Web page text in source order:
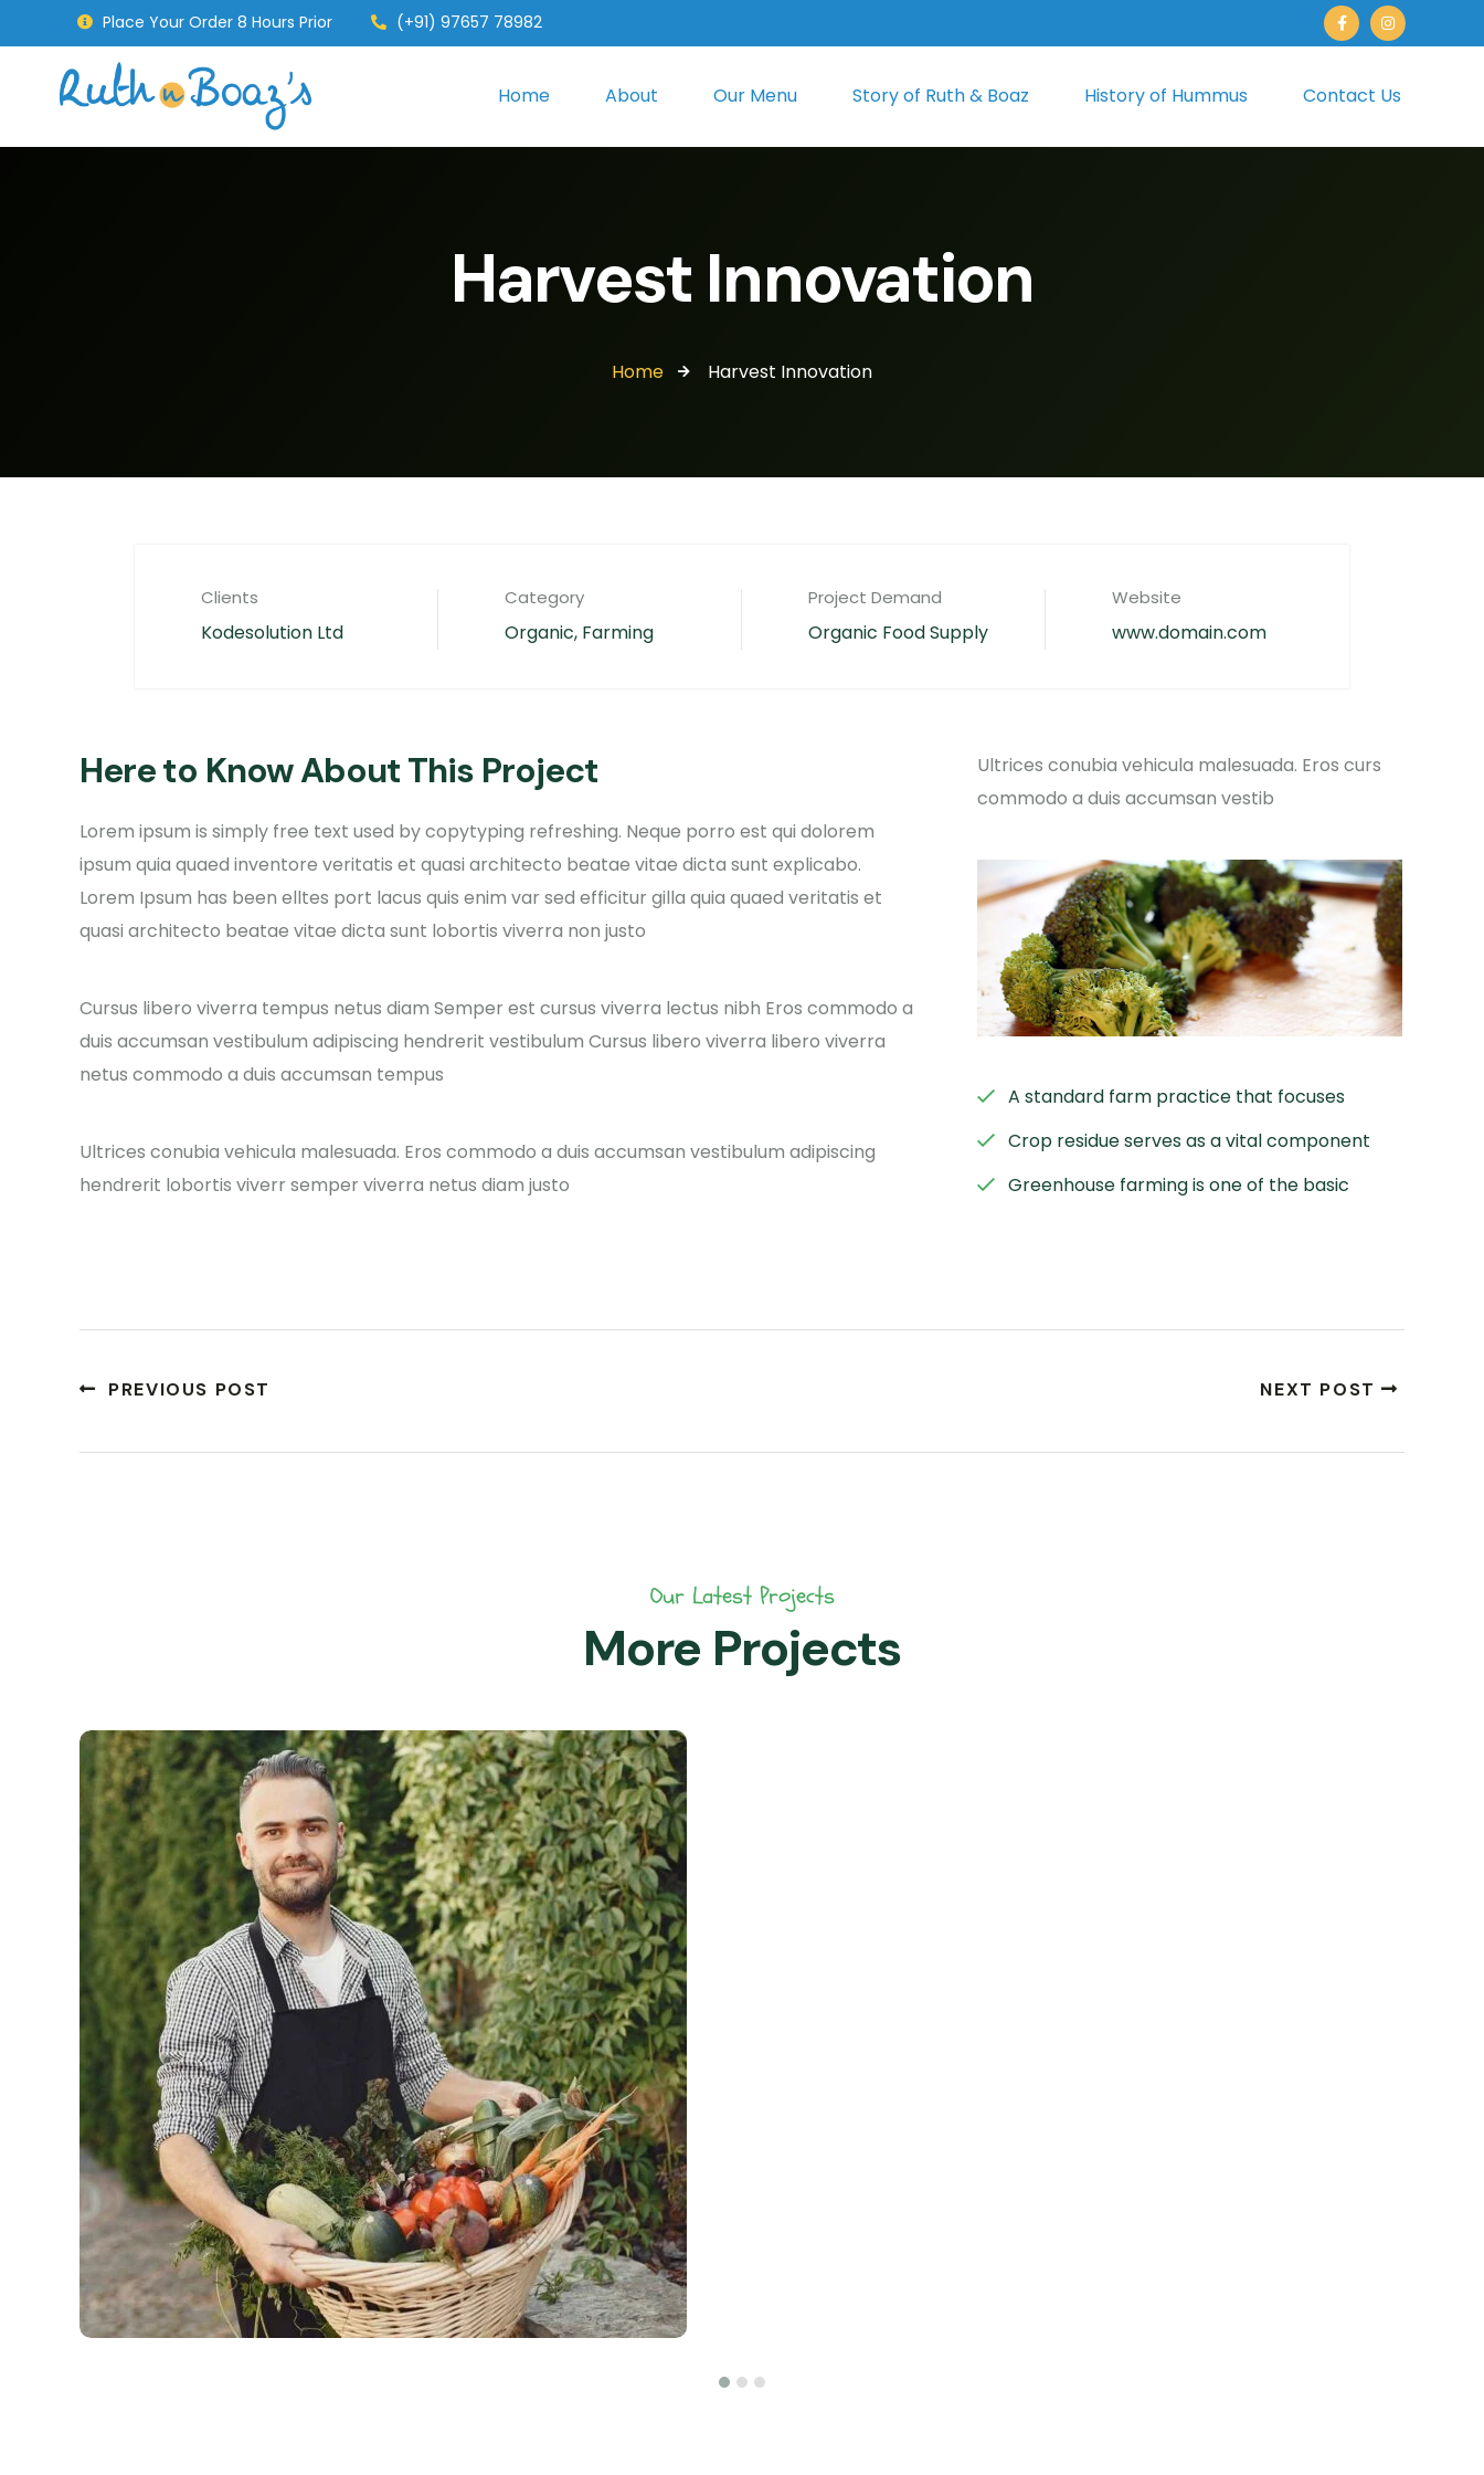
Place Your Order 8 Hours Prior (+91) 97657 78982
Home About Our Menu Story of Ruth & Boaz History of Hummus Contact Us
Harvest Innovation
Home Harvest Innovation
Clients
Kodesolution Ltd
Category
Organic, Farming
Project Demand
Organic Food Supply
Website
www.domain.com
Here to Know About This Project
Lorem ipsum is simply free text used by copytyping refreshing. Neque porro est qui dolorem
ipsum quia quaed inventore veritatis et quasi architecto beatae vitae dicta sunt explicabo.
Lorem Ipsum has been elltes port lacus quis enim var sed efficitur gilla quia quaed veritatis et
quasi architecto beatae vitae dicta sunt lobortis viverra non justo
Cursus libero viverra tempus netus diam Semper est cursus viverra lectus nibh Eros commodo a
duis accumsan vestibulum adipiscing hendrerit vestibulum Cursus libero viverra libero viverra
netus commodo a duis accumsan tempus
Ultrices conubia vehicula malesuada. Eros commodo a duis accumsan vestibulum adipiscing
hendrerit lobortis viverr semper viverra netus diam justo
Ultrices conubia vehicula malesuada. Eros curs
commodo a duis accumsan vestib
A standard farm practice that focuses
Crop residue serves as a vital component
Greenhouse farming is one of the basic
PREVIOUS POST NEXT POST
Our Latest Projects
More Projects